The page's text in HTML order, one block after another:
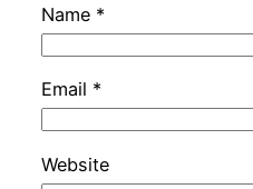
Name *
Email *
Website